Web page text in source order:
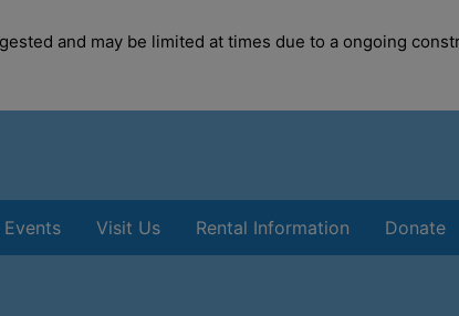
and may be limited at times due to a ongoing
Visit Us Rental Information Donate